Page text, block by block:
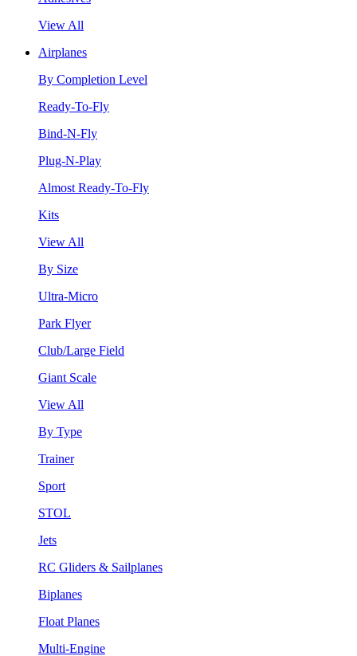
View All
Airplanes
By Completion Level
Ready-To-Fly
Bind-N-Fly
Plug-N-Play
Almost Ready-To-Fly
Kits
View All
By Size
Ultra-Micro
Park Flyer
Club/Large Field
Giant Scale
View All
By Type
Trainer
Sport
STOL
Jets
RC Gliders & Sailplanes
Biplanes
Float Planes
Multi-Engine